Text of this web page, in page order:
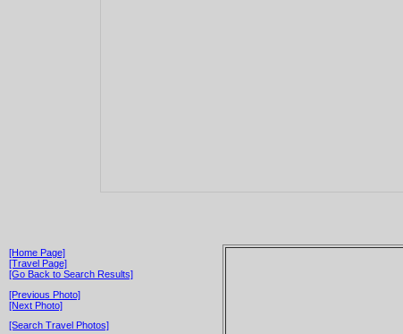
[Home Page]
[Travel Page]
[Go Back to Search Results]
[Previous Photo]
[Next Photo]
[Search Travel Photos]